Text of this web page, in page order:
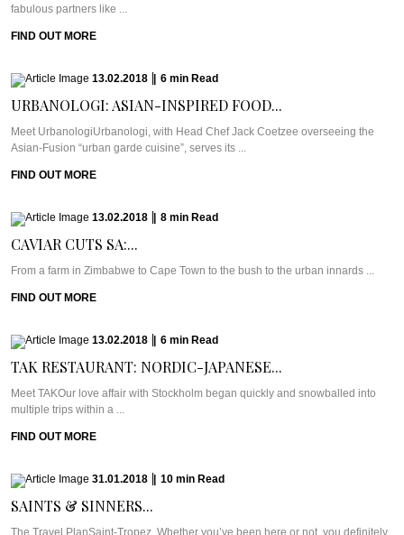
fabulous partners like ...
FIND OUT MORE
13.02.2018 6 min Read
URBANOLOGI: ASIAN-INSPIRED FOOD...
Meet UrbanologiUrbanologi, with Head Chef Jack Coetzee overseeing the
Asian-Fusion “urban garde cuisine”, serves its ...
FIND OUT MORE
13.02.2018 8 min Read
CAVIAR CUTS SA:...
From a farm in Zimbabwe to Cape Town to the bush to the urban innards ...
FIND OUT MORE
13.02.2018 6 min Read
TAK RESTAURANT: NORDIC-JAPANESE...
Meet TAKOur love affair with Stockholm began quickly and snowballed into
multiple trips within a ...
FIND OUT MORE
31.01.2018 10 min Read
SAINTS & SINNERS...
The Travel PlanSaint-Tropez. Whether you’ve been here or not, you definitely